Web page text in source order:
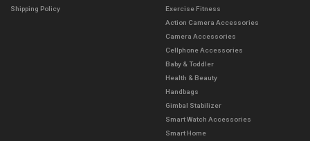
Shipping Policy
Exercise Fitness
Action Camera Accessories
Camera Accessories
Cellphone Accessories
Baby & Toddler
Health & Beauty
Handbags
Gimbal Stabilizer
Smart Watch Accessories
Smart Home